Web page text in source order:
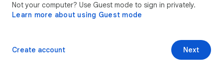
Not your computer? Use Guest mode to sign in privately.
Learn more about using Guest mode
Next
Create account